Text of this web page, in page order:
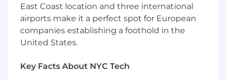
portfolio managers and build a network
across BlackRock and externally
Highly organized, proactive, and exhibiting
impeccable attention to detail
portfolio construction and risk
management process
East Coast location and three international
airports make it a perfect spot for European
companies establishing a foothold in the
United States.
Key Facts About NYC Tech